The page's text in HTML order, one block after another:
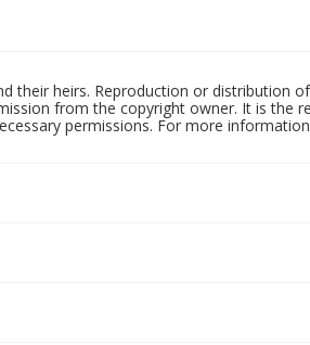
their heirs. Reproduction or distribution
from the copyright owner. It is the
permissions. For more information